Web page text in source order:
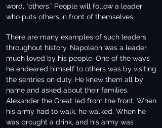
word, “others.” People will follow a leader
who puts others in front of themselves.
There are many examples of such leaders
throughout history. Napoleon was a leader
much loved by his people. One of the ways
he endeared himself to others was by visiting
the sentries on duty. He knew them all by
name and asked about their families.
Alexander the Great led from the front. When
his army had to walk, he walked. When he
was brought a drink, and his army was